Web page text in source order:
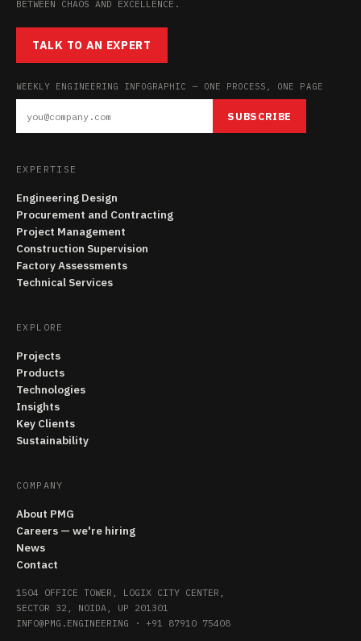
BETWEEN CHAOS AND EXCELLENCE.
TALK TO AN EXPERT
WEEKLY ENGINEERING INFOGRAPHIC — ONE PROCESS, ONE PAGE
SUBSCRIBE
EXPERTISE
Engineering Design
Procurement and Contracting
Project Management
Construction Supervision
Factory Assessments
Technical Services
EXPLORE
Projects
Products
Technologies
Insights
Key Clients
Sustainability
COMPANY
About PMG
Careers — we're hiring
News
Contact
1504 OFFICE TOWER, LOGIX CITY CENTER,
SECTOR 32, NOIDA, UP 201301
INFO@PMG.ENGINEERING · +91 87910 75408